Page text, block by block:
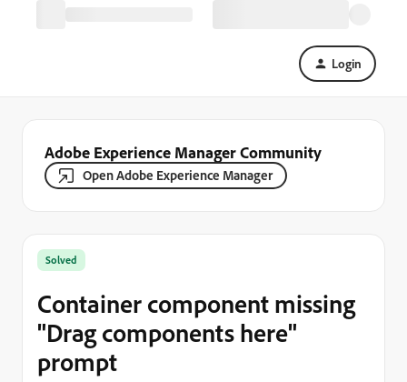
Login
Adobe Experience Manager Community
Open Adobe Experience Manager
Solved
Container component missing
"Drag components here"
prompt